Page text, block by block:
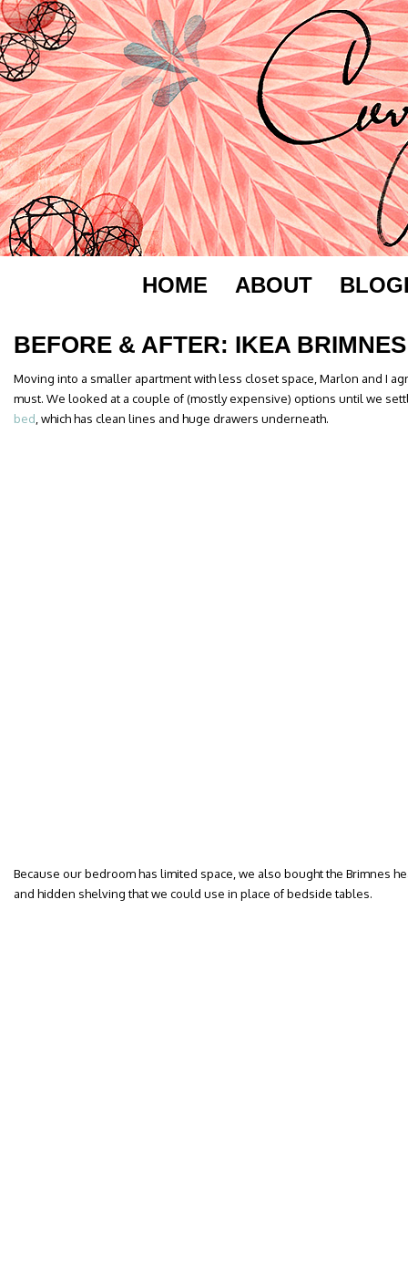
HOME ABOUT
BEFORE & AFTER: IKEA
Moving into a smaller apartment with less closet space, Marlon and I
must. We looked at a couple of (mostly expensive) options until we
bed , which has clean lines and huge drawers underneath.
Because our bedroom has limited space, we also bought the Brimnes
and hidden shelving that we could use in place of bedside tables.